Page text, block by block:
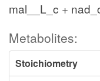
mal__L_c +
Metabolites:
Stoichiometry